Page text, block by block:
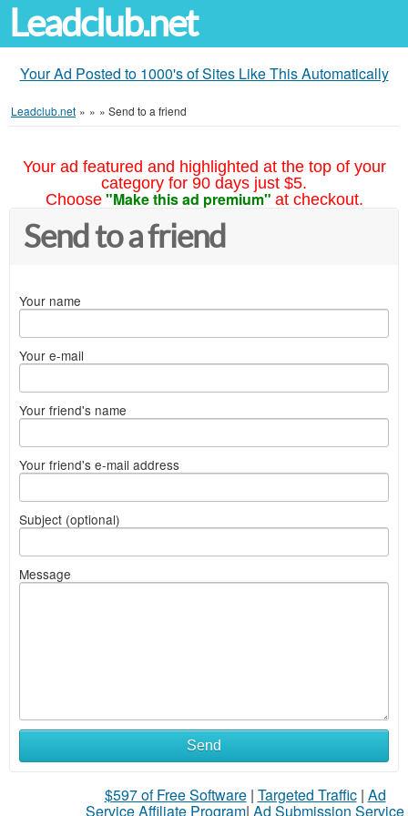
Leadclub.net
Your Ad Posted to 1000's of Sites Like This Automatically
Leadclub.net » » » Send to a friend
Your ad featured and highlighted at the top of your
category for 90 days just $5.
Choose "Make this ad premium" at checkout.
Send to a friend
Your name
Your e-mail
Your friend's name
Your friend's e-mail address
Subject (optional)
Message
Send
$597 of Free Software| Targeted Traffic| Ad
Service Affiliate Program| Ad Submission Service